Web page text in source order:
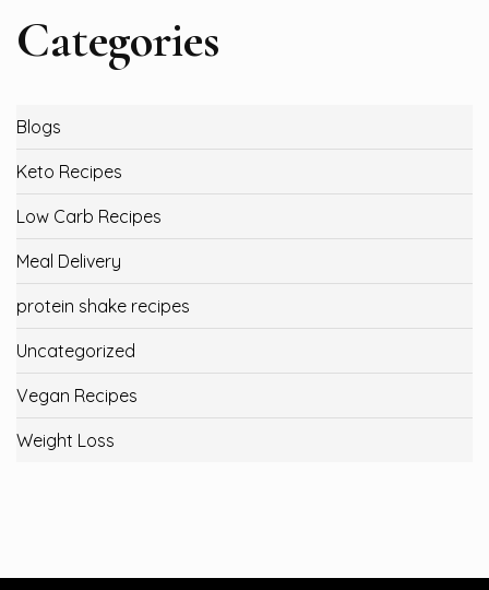
Categories
Blogs
Keto Recipes
Low Carb Recipes
Meal Delivery
protein shake recipes
Uncategorized
Vegan Recipes
Weight Loss